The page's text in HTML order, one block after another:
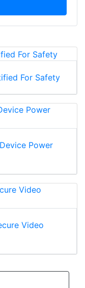
For Safety
Power
Video